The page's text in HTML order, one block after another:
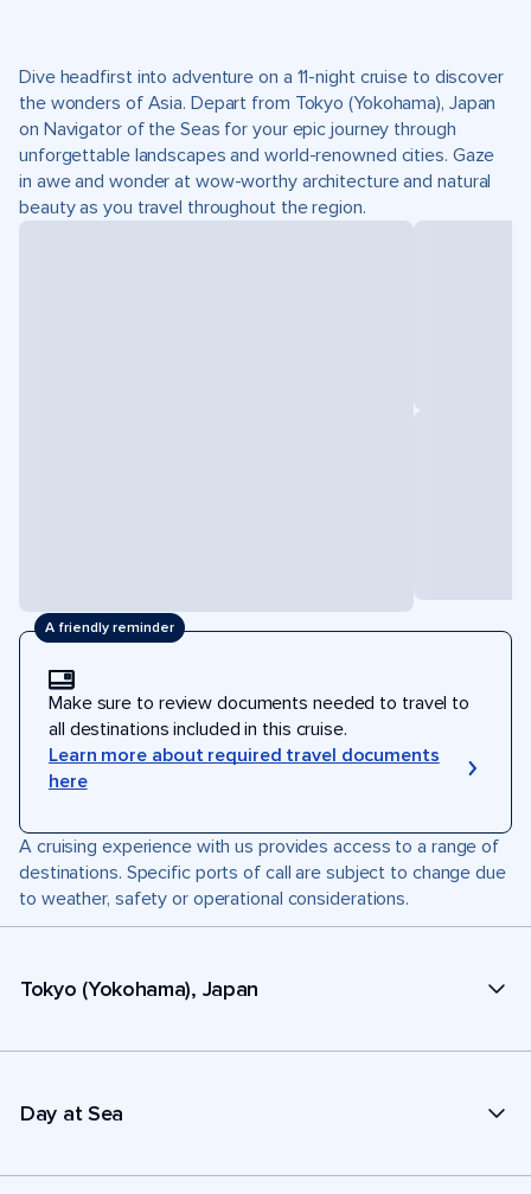
Dive headfirst into adventure on a 11-night cruise to discover
the wonders of Asia. Depart from Tokyo (Yokohama), Japan
on Navigator of the Seas for your epic journey through
unforgettable landscapes and world-renowned cities. Gaze
in awe and wonder at wow-worthy architecture and natural
beauty as you travel throughout the region.
A friendly reminder
Make sure to review documents needed to travel to
all destinations included in this cruise.
Learn more about required travel documents
here
A cruising experience with us provides access to a range of
destinations. Specific ports of call are subject to change due
to weather, safety or operational considerations.
Tokyo (Yokohama), Japan
Day at Sea